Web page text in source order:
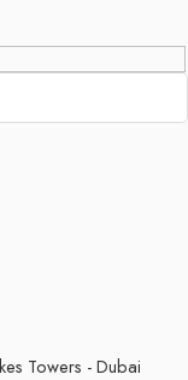
Towers - Dubai